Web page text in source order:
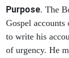
Purpose. The
Gospel accounts
to write his
of urgency. He